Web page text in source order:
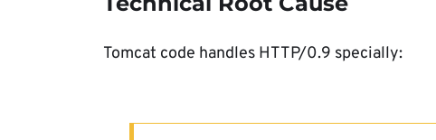
Tomcat code handles HTTP/0.9 specially: